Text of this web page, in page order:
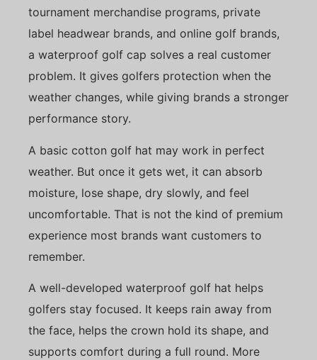
tournament merchandise programs, private
label headwear brands, and online golf brands,
a waterproof golf cap solves a real customer
problem. It gives golfers protection when the
weather changes, while giving brands a stronger
performance story.
A basic cotton golf hat may work in perfect
weather. But once it gets wet, it can absorb
moisture, lose shape, dry slowly, and feel
uncomfortable. That is not the kind of premium
experience most brands want customers to
remember.
A well-developed waterproof golf hat helps
golfers stay focused. It keeps rain away from
the face, helps the crown hold its shape, and
supports comfort during a full round. More